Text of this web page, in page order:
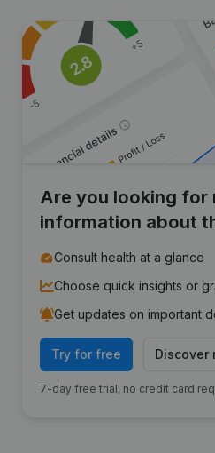
Are you looking for
information about
Consult health at a glance
Choose quick insights or
Get updates on important
Try for free Discover
7-day free trial, no credit card